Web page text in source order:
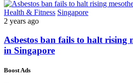
Health & Fitness Singapore
2 years ago
Asbestos ban fails to halt rising
in Singapore
Boost Ads